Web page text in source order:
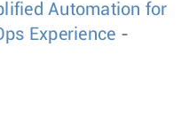
Automation for
Experience -